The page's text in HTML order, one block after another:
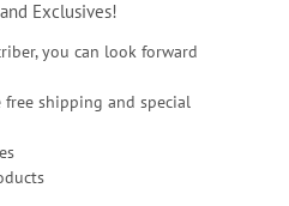
Exclusives!
you can look forward
shipping and special